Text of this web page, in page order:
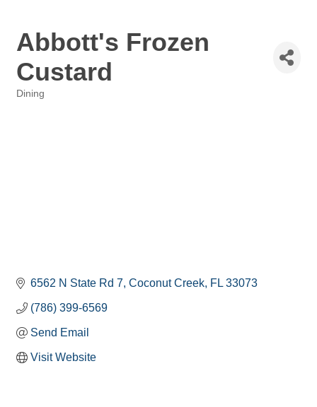
Abbott's Frozen
Custard
Dining
6562 N State Rd 7 Coconut Creek FL 33073
(786) 399-6569
Send Email
Visit Website